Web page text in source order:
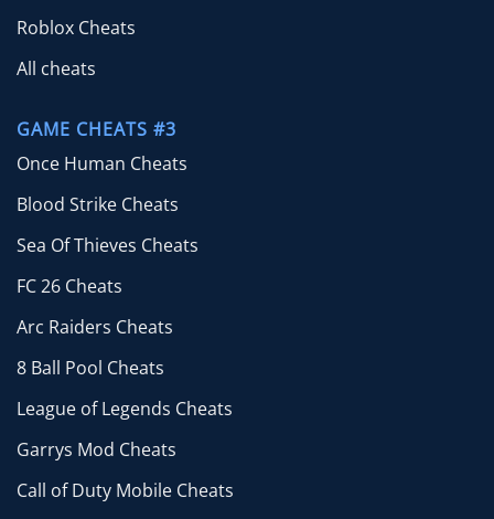
Roblox Cheats
All cheats
GAME CHEATS #3
Once Human Cheats
Blood Strike Cheats
Sea Of Thieves Cheats
FC 26 Cheats
Arc Raiders Cheats
8 Ball Pool Cheats
League of Legends Cheats
Garrys Mod Cheats
Call of Duty Mobile Cheats